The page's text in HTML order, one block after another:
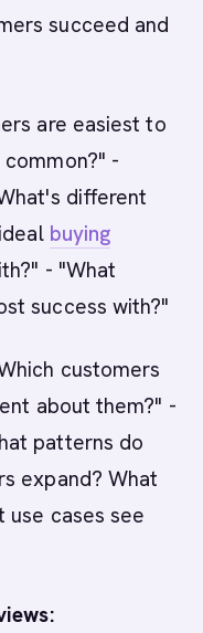
succeed and
are easiest to
-
different
buying
- "What
success with?"
customers
about them?" -
patterns do
expand? What
use cases see